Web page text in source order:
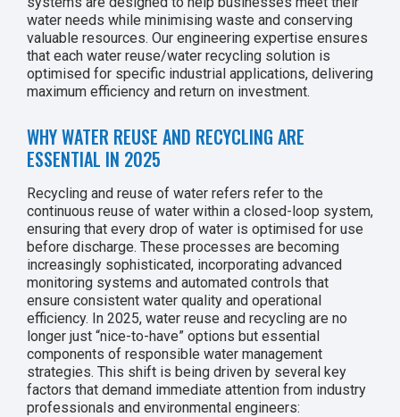
water needs while minimising waste and conserving
valuable resources. Our engineering expertise ensures
that each water reuse/water recycling solution is
optimised for specific industrial applications, delivering
maximum efficiency and return on investment.
WHY WATER REUSE AND RECYCLING ARE
ESSENTIAL IN 2025
Recycling and reuse of water refers refer to the
continuous reuse of water within a closed-loop system,
ensuring that every drop of water is optimised for use
before discharge. These processes are becoming
increasingly sophisticated, incorporating advanced
monitoring systems and automated controls that
ensure consistent water quality and operational
efficiency. In 2025, water reuse and recycling are no
longer just “nice-to-have” options but essential
components of responsible water management
strategies. This shift is being driven by several key
factors that demand immediate attention from industry
professionals and environmental engineers: